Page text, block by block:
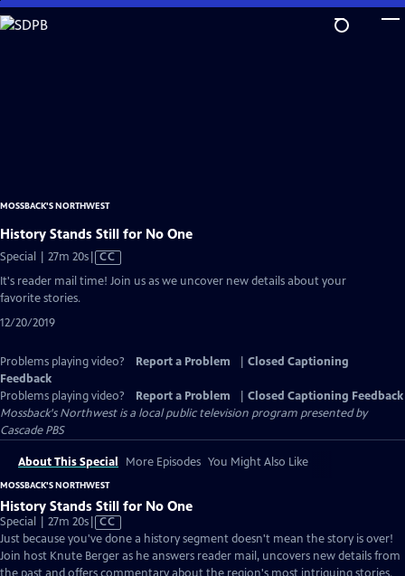
Skip
to
MOSSBACK'S NORTHWEST
History Stands Still for No One
Special | 27m 20sVideo
CC
It's reader mail time! Join us as we uncover new details about your
favorite stories.
12/20/2019
Problems playing video? Report a Problem
Closed Captioning
Feedback
Problems playing video?
Report a Problem
Closed Captioning Feedback
Mossback's Northwestis a local public television program presented by
Cascade PBS
About This Special More Episodes You Might Also Like
MOSSBACK'S NORTHWEST
History Stands Still for No One
Special | 27m 20sVideo
has
Closed
Captions
CC
Just because you've done a history segment doesn't mean the story is over!
Join host Knute Berger as he answers reader mail, uncovers new details from